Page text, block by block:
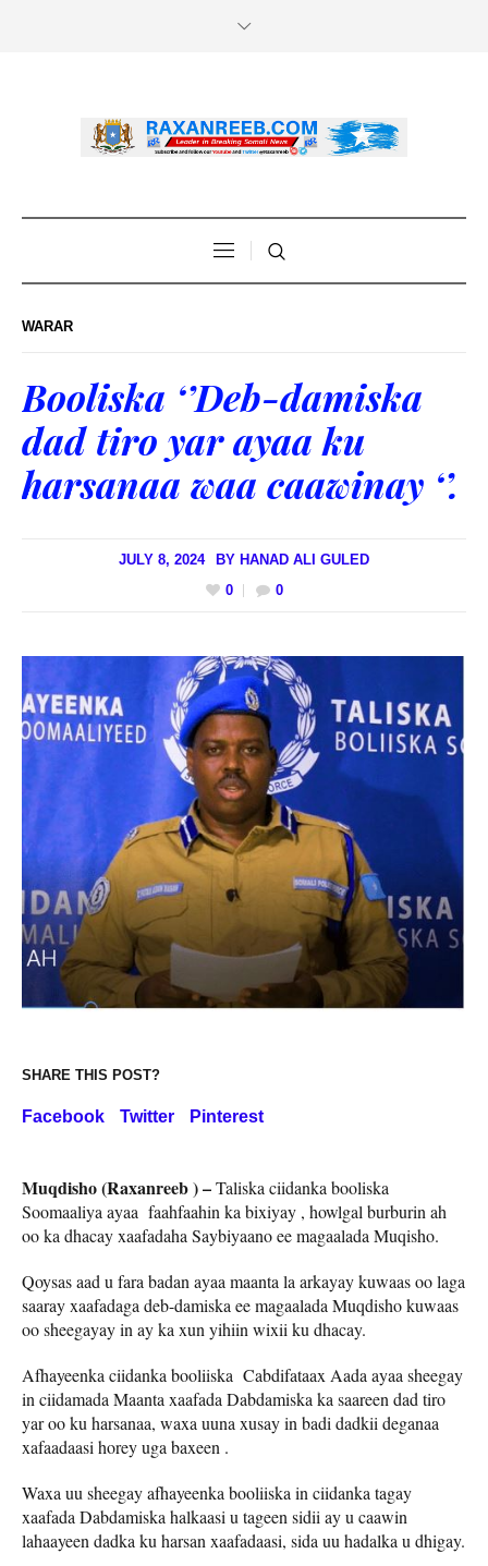
WARAR
Booliska ‘’Deb-damiska
dad tiro yar ayaa ku
harsanaa waa caawinay ‘’.
JULY 8, 2024 BY HANAD ALI GULED
0
0
SHARE THIS POST?
Facebook Twitter Pinterest
Muqdisho (Raxanreeb ) –Taliska ciidanka booliska
Soomaaliya ayaa faahfaahin ka bixiyay , howlgal burburin ah
oo ka dhacay xaafadaha Saybiyaano ee magaalada Muqisho.
Qoysas aad u fara badan ayaa maanta la arkayay kuwaas oo laga
saaray xaafadaga deb-damiska ee magaalada Muqdisho kuwaas
oo sheegayay in ay ka xun yihiin wixii ku dhacay.
Afhayeenka ciidanka booliiska Cabdifataax Aada ayaa sheegay
in ciidamada Maanta xaafada Dabdamiska ka saareen dad tiro
yar oo ku harsanaa, waxa uuna xusay in badi dadkii deganaa
xafaadaasi horey uga baxeen .
Waxa uu sheegay afhayeenka booliiska in ciidanka tagay
xaafada Dabdamiska halkaasi u tageen sidii ay u caawin
lahaayeen dadka ku harsan xaafadaasi, sida uu hadalka u dhigay.